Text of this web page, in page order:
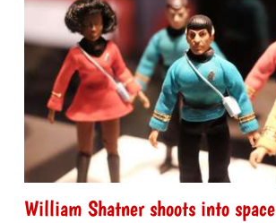
William Shatner shoots into space